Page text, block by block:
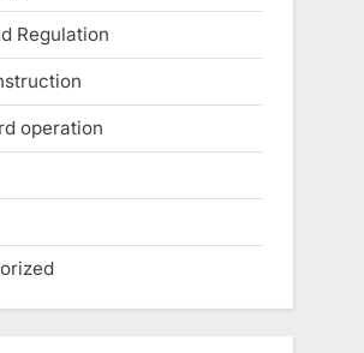
Regulation
operation